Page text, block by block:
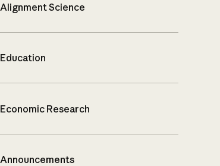
Alignment Science
Education
Economic Research
Announcements